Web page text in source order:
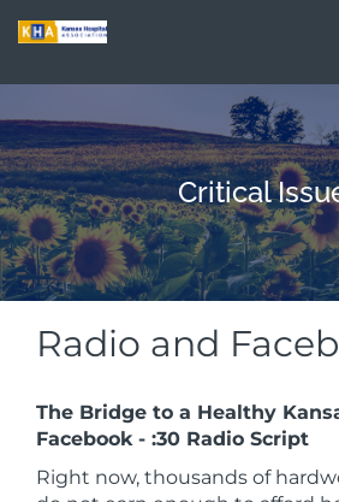
Critical
Radio and
The Bridge to a Healthy
Facebook - :30 Radio Script
Right now, thousands of